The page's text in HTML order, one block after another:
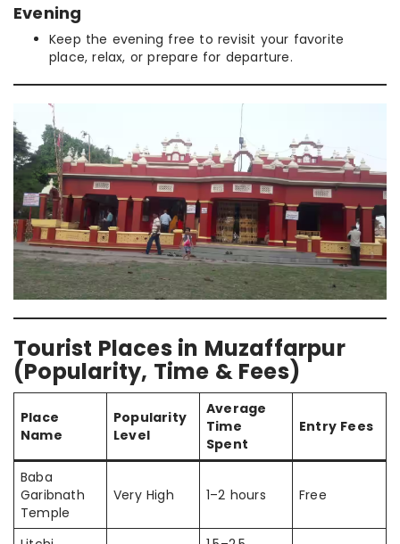
Evening
Keep the evening free to revisit your favorite
place, relax, or prepare for departure.
Tourist Places in Muzaffarpur
(Popularity, Time & Fees)
Place
Name
Popularity
Level
Average
Time
Spent
Entry Fees
Baba
Garibnath
Temple
Very High 1–2 hours Free